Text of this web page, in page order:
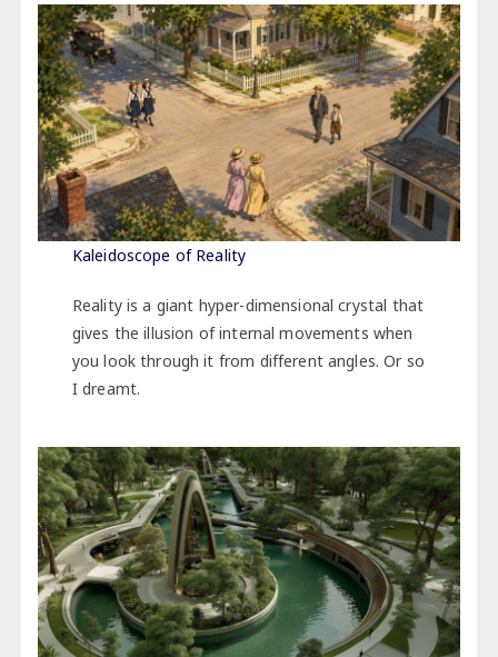
Kaleidoscope of Reality
Reality is a giant hyper-dimensional crystal that
gives the illusion of internal movements when
you look through it from different angles. Or so
I dreamt.